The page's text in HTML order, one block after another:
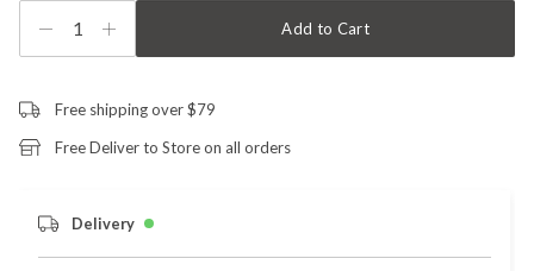
1 Add to Cart
Free shipping over $79
Free Deliver to Store on all orders
Delivery